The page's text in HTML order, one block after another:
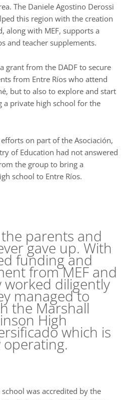
The Daniele Agostino Derossi
this region with the creation
along with MEF, supports a
and teacher supplements.
grant from the DADF to secure
from Entre Ríos who attend
but to also to explore and start
a private high school for the
on part of the Asociación,
of Education had not answered
the group to bring a
school to Entre Ríos.
parents and
gave up. With
funding and
from MEF and
worked diligently
managed to
the Marshall
High
which is
operating.
was accredited by the